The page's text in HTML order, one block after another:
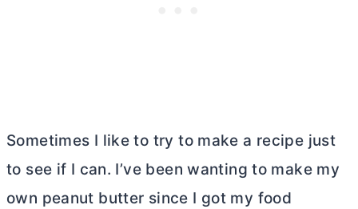
Sometimes I like to try to make a recipe just
to see if I can. I’ve been wanting to make my
own peanut butter since I got my food